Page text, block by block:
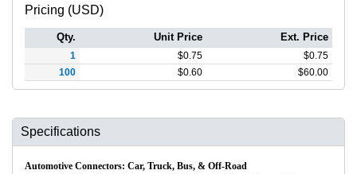
Pricing (USD)
Qty. Unit Price Ext. Price
1 $0.75 $0.75
100
$0.60 $60.00
Specifications
Automotive Connectors: Car, Truck, Bus, & Off-Road